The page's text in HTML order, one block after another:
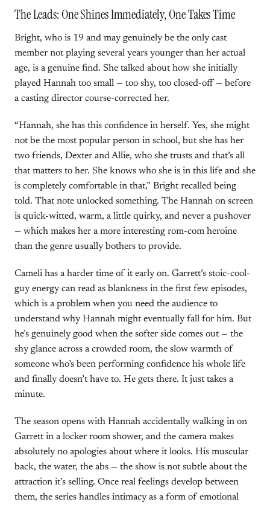
The Leads: One Shines Immediately, One Takes Time
Bright, who is 19 and may genuinely be the only cast
member not playing several years younger than her actual
age, is a genuine find. She talked about how she initially
played Hannah too small — too shy, too closed-off — before
a casting director course-corrected her.
“Hannah, she has this confidence in herself. Yes, she might
not be the most popular person in school, but she has her
two friends, Dexter and Allie, who she trusts and that’s all
that matters to her. She knows who she is in this life and she
is completely comfortable in that,” Bright recalled being
told. That note unlocked something. The Hannah on screen
is quick-witted, warm, a little quirky, and never a pushover
— which makes her a more interesting rom-com heroine
than the genre usually bothers to provide.
Cameli has a harder time of it early on. Garrett’s stoic-cool-
guy energy can read as blankness in the first few episodes,
which is a problem when you need the audience to
understand why Hannah might eventually fall for him. But
he’s genuinely good when the softer side comes out — the
shy glance across a crowded room, the slow warmth of
someone who’s been performing confidence his whole life
and finally doesn’t have to. He gets there. It just takes a
minute.
The season opens with Hannah accidentally walking in on
Garrett in a locker room shower, and the camera makes
absolutely no apologies about where it looks. His muscular
back, the water, the abs — the show is not subtle about the
attraction it’s selling. Once real feelings develop between
them, the series handles intimacy as a form of emotional